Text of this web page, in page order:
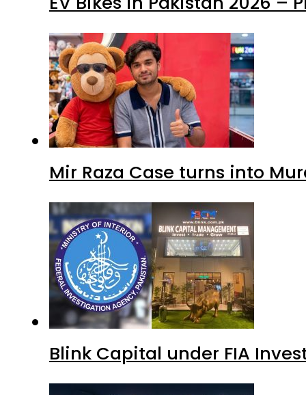
Mir Raza Case turns into
Blink Capital under FIA